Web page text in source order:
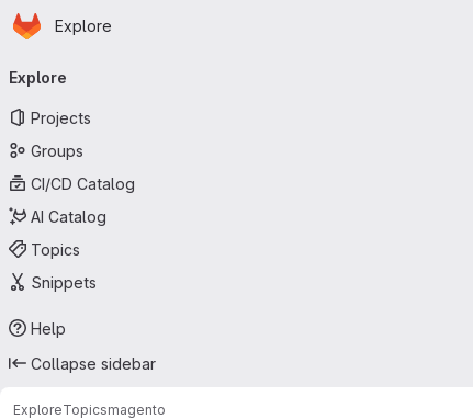
Skip to main content
Homepage
Explore
navigation
Explore
Projects
Groups
CI/CD Catalog
AI Catalog
Topics
Snippets
Help
Collapse sidebar
ExploreTopicsmagento